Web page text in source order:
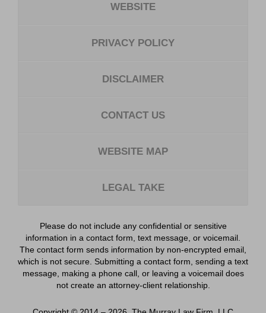
WEBSITE
PRIVACY POLICY
DISCLAIMER
CONTACT US
WEBSITE MAP
LEGAL TAKE
Please do not include any confidential or sensitive
information in a contact form, text message, or voicemail.
The contact form sends information by non-encrypted email,
which is not secure. Submitting a contact form, sending a text
message, making a phone call, or leaving a voicemail does
not create an attorney-client relationship.